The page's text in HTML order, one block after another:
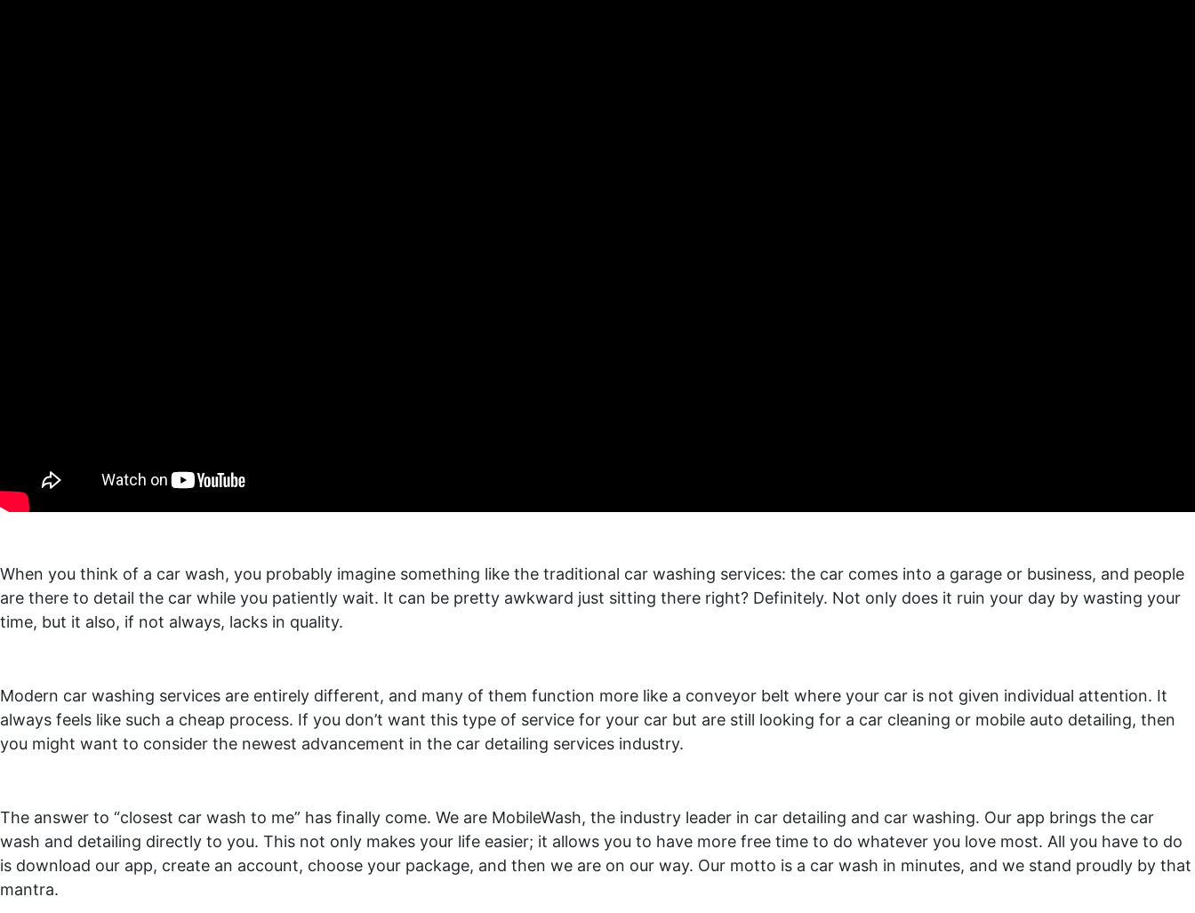
When you think of a car wash, you probably imagine something like the traditional car washing services: the car comes into a garage or business, and people
are there to detail the car while you patiently wait. It can be pretty awkward just sitting there right? Definitely. Not only does it ruin your day by wasting your
time, but it also, if not always, lacks in quality.
Modern car washing services are entirely different, and many of them function more like a conveyor belt where your car is not given individual attention. It
always feels like such a cheap process. If you don’t want this type of service for your car but are still looking for a car cleaning or mobile auto detailing, then
you might want to consider the newest advancement in the car detailing services industry.
The answer to “closest car wash to me” has finally come. We are MobileWash, the industry leader in car detailing and car washing. Our app brings the car
wash and detailing directly to you. This not only makes your life easier; it allows you to have more free time to do whatever you love most. All you have to do
is download our app, create an account, choose your package, and then we are on our way. Our motto is a car wash in minutes, and we stand proudly by that
mantra.